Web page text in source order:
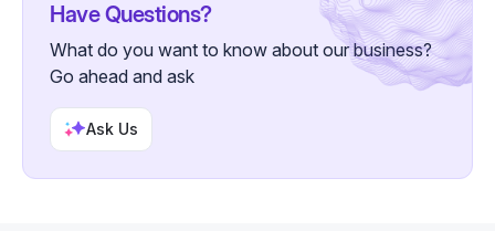
Have Questions?
What do you want to know about our business?
Go ahead and ask
Ask Us